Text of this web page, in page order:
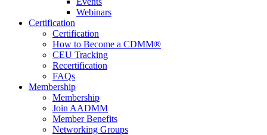
Webinars
Certification
Certification
How to Become a CDMM®
CEU Tracking
Recertification
FAQs
Membership
Membership
Join AADMM
Member Benefits
Networking Groups